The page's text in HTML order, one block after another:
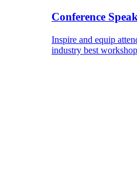
Conference
Inspire and equip
industry best